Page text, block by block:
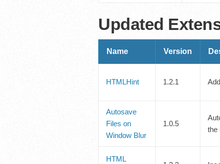
Updated
Name Version
HTMLHint 1.2.1
Autosave
Files on
Window Blur
1.0.5
the
HTML